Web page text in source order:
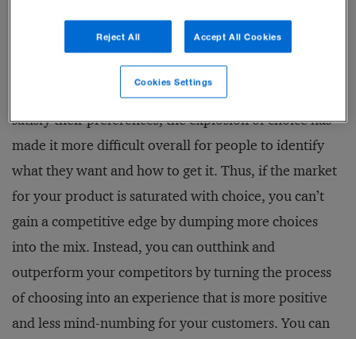
to choose is often experienced as suffering, not
That is why, rather than helping consumers better
satisfy their preferences, the explosion of choice has
made it more difficult overall for people to identify
what they want and how to get it. Thus, if the market
for your product is saturated with choice, you can’t
gain a competitive edge by dumping more choices
into the mix. Instead, you can outthink and
outperform your competitors by turning the process
of choosing into an experience that is more positive
and less mind-numbing for your customers. You can
Reject All Accept All Cookies
Cookies Settings